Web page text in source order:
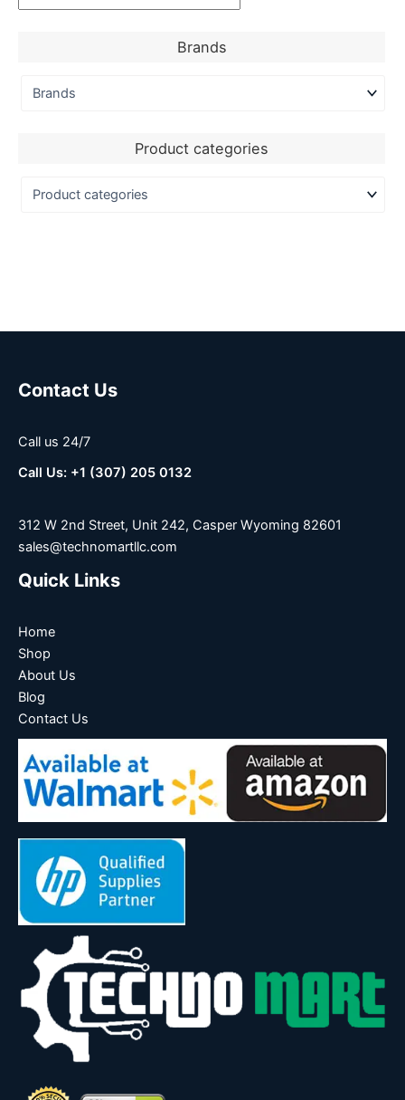
Brands
Product categories
Contact Us
Call us 24/7
Call Us: +1 (307) 205 0132
312 W 2nd Street, Unit 242, Casper Wyoming 82601
sales@technomartllc.com
Quick Links
Home
Shop
About Us
Blog
Contact Us